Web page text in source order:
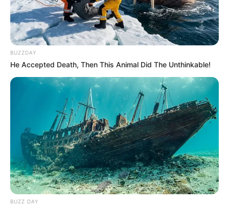
BUZZDAY
He Accepted Death, Then This Animal Did The Unthinkable!
BUZZ DAY